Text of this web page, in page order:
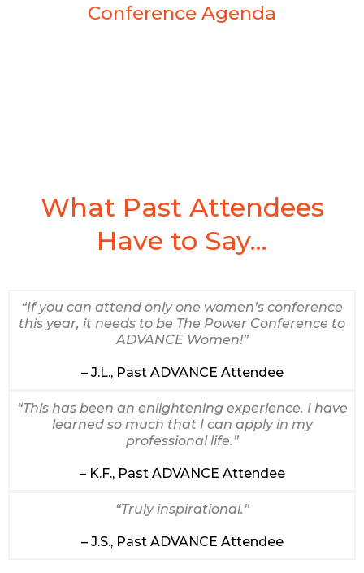
Conference Agenda
What Past Attendees
Have to Say...
“If you can attend only one women’s conference
this year, it needs to be The Power Conference to
ADVANCE Women!”
– J.L., Past ADVANCE Attendee
“This has been an enlightening experience. I have
learned so much that I can apply in my
professional life.”
– K.F., Past ADVANCE Attendee
“Truly inspirational.”
– J.S., Past ADVANCE Attendee